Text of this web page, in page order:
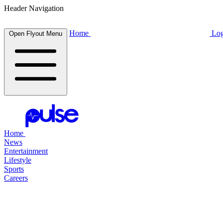
Header Navigation
Open Flyout Menu Home
Home
News
Entertainment
Lifestyle
Sports
Careers